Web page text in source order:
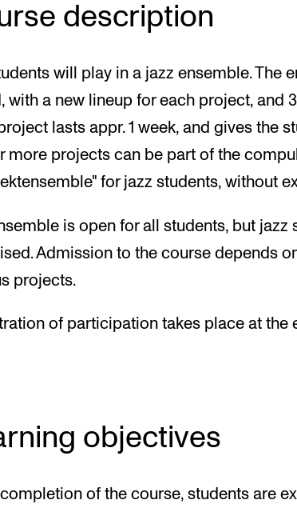
Unwanted Conduct
description
will play in a jazz ensemble. The
with a new lineup for each project, and
lasts appr. 1 week, and gives the
more projects can be part of the
for jazz students, without
is open for all students, but jazz
Admission to the course depends
projects.
of participation takes place at the
objectives
of the course, students are